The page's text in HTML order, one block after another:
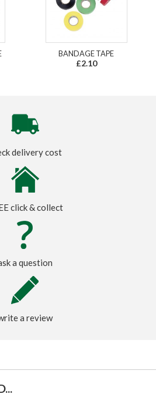
BANDAGE TAPE
£2.10
delivery cost
click & collect
a question
a review